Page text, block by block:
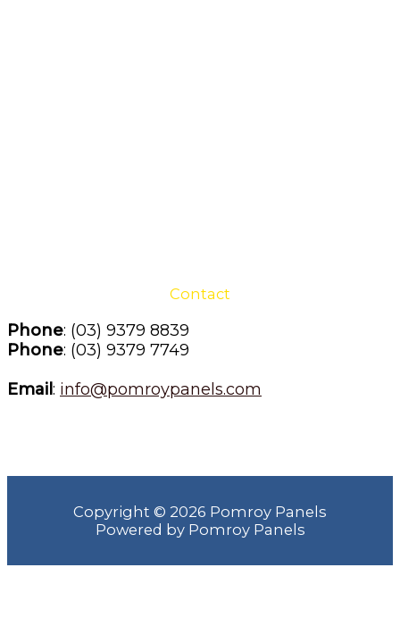
Contact
Phone: (03) 9379 8839
Phone: (03) 9379 7749
Email : info@pomroypanels.com
Copyright © 2026 Pomroy Panels
Powered by Pomroy Panels